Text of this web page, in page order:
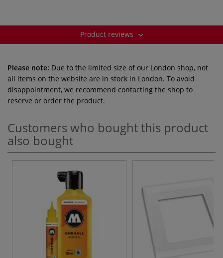
Product reviews
Please note: Due to the limited size of our London shop, not
all items on the website are in stock in London. To avoid
disappointment, we recommend contacting the shop to
reserve or order the product.
Customers who bought this product
also bought